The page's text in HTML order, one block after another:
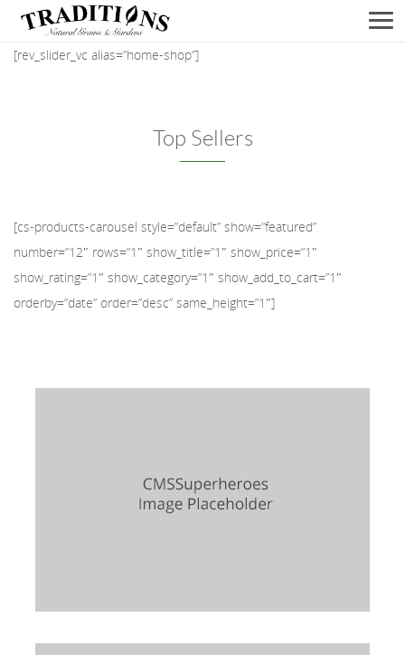
[rev_slider_vc alias=”home-shop”]
Top Sellers
[cs-products-carousel style=”default” show=”featured”
number=”12″ rows=”1″ show_title=”1″ show_price=”1″
show_rating=”1″ show_category=”1″ show_add_to_cart=”1″
orderby=”date” order=”desc” same_height=”1″]